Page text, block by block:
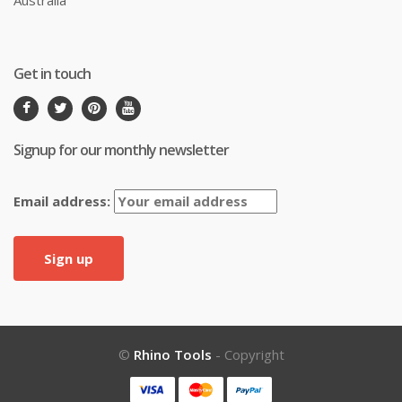
Get in touch
Signup for our monthly newsletter
Email address:
© Rhino Tools - Copyright